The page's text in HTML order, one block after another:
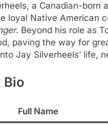
a Canadian-born
loyal Native American
. Beyond his role as
paving the way for
Jay Silverheels’ life,
Bio
Full Name